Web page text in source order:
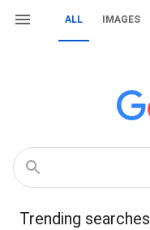
ALL IMAGES
Trending searches